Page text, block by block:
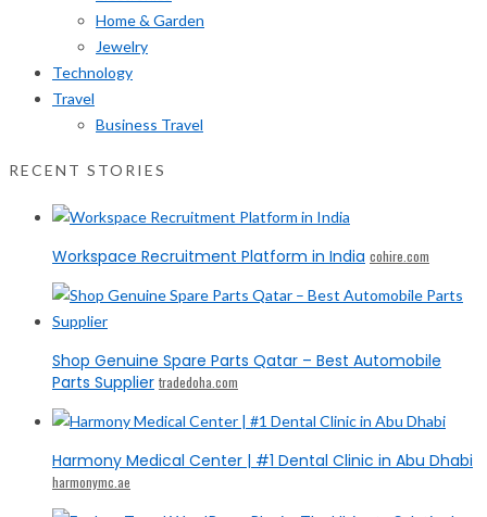
Home & Garden
Jewelry
Technology
Travel
Business Travel
RECENT STORIES
Workspace Recruitment Platform in India cohire.com
Shop Genuine Spare Parts Qatar – Best Automobile
Parts Supplier tradedoha.com
Harmony Medical Center | #1 Dental Clinic in Abu Dhabi
harmonymc.ae